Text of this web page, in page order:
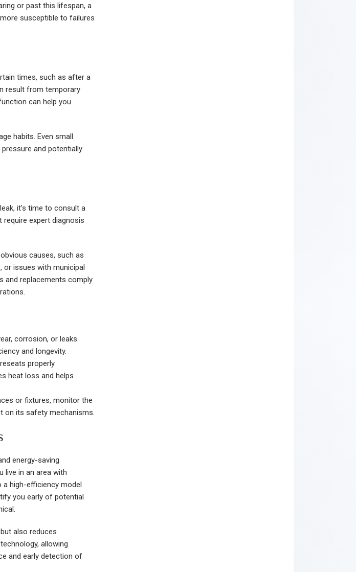
or past this lifespan, a
susceptible to failures
times, such as after a
result from temporary
can help you
habits. Even small
and potentially
it’s time to consult a
expert diagnosis
causes, such as
or issues with municipal
and replacements comply
corrosion, or leaks.
and longevity.
properly.
heat loss and helps
or fixtures, monitor the
on its safety mechanisms.
energy-saving
in an area with
high-efficiency model
you early of potential
also reduces
allowing
and early detection of